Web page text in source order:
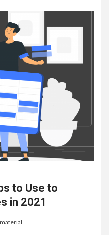
to Use to
in 2021